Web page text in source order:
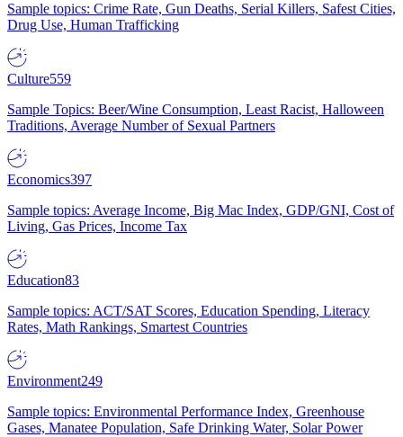
Sample topics: Crime Rate, Gun Deaths, Serial Killers, Safest Cities,
Drug Use, Human Trafficking
Culture559
Sample Topics: Beer/Wine Consumption, Least Racist, Halloween
Traditions, Average Number of Sexual Partners
Economics397
Sample topics: Average Income, Big Mac Index, GDP/GNI, Cost of
Living, Gas Prices, Income Tax
Education83
Sample topics: ACT/SAT Scores, Education Spending, Literacy
Rates, Math Rankings, Smartest Countries
Environment249
Sample topics: Environmental Performance Index, Greenhouse
Gases, Manatee Population, Safe Drinking Water, Solar Power